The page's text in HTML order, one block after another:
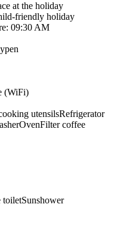
at the holiday
friendly holiday
09:30 AM
(WiFi)
utensilsRefrigerator
OvenFilter coffee
toiletSunshower